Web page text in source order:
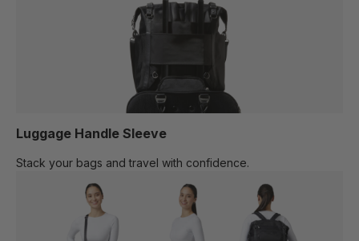
Luggage Handle Sleeve
Stack your bags and travel with confidence.